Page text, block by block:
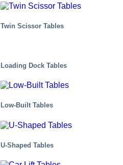
Twin Scissor Tables
Loading Dock Tables
Low-Built Tables
U-Shaped Tables